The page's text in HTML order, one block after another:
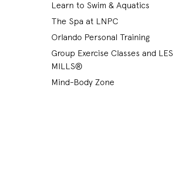
Learn to Swim & Aquatics
The Spa at LNPC
Orlando Personal Training
Group Exercise Classes and LES
MILLS®
Mind-Body Zone